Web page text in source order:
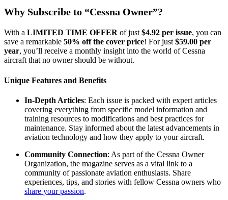
Why Subscribe to “Cessna Owner”?
With a LIMITED TIME OFFER of just $4.92 per issue, you can
save a remarkable 50% off the cover price! For just $59.00 per
year, you’ll receive a monthly insight into the world of Cessna
aircraft that no owner should be without.
Unique Features and Benefits
In-Depth Articles: Each issue is packed with expert articles
covering everything from specific model information and
training resources to modifications and best practices for
maintenance. Stay informed about the latest advancements in
aviation technology and how they apply to your aircraft.
Community Connection: As part of the Cessna Owner
Organization, the magazine serves as a vital link to a
community of passionate aviation enthusiasts. Share
experiences, tips, and stories with fellow Cessna owners who
share your passion.